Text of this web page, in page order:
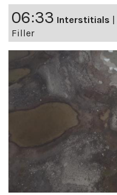
06:33 Interstitials |
Filler